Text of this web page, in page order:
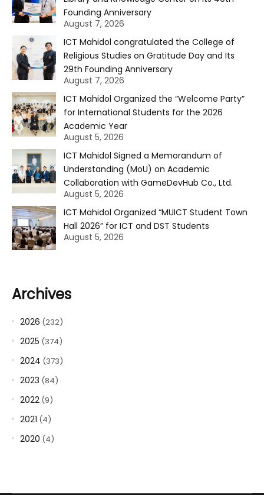
Founding Anniversary
August 7, 2026
ICT Mahidol congratulated the College of
Religious Studies on Gratitude Day and Its
29th Founding Anniversary
August 7, 2026
ICT Mahidol Organized the “Welcome Party”
for International Students for the 2026
Academic Year
August 5, 2026
ICT Mahidol Signed a Memorandum of
Understanding (MoU) on Academic
Collaboration with GameDevHub Co., Ltd.
August 5, 2026
ICT Mahidol Organized “MUICT Student Town
Hall 2026” for ICT and DST Students
August 5, 2026
Archives
2026 (232)
2025 (374)
2024 (373)
2023 (84)
2022 (9)
2021 (4)
2020 (4)